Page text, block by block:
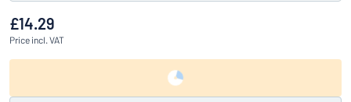
£14.29
Price incl. VAT